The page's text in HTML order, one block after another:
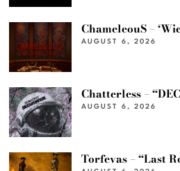
ChameleouS –
AUGUST 6, 2026
Chatterless –
AUGUST 6, 2026
Torfevas – “Last